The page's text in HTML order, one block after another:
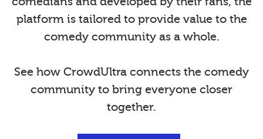
platform is tailored to provide value to the
comedy community as a whole.
See how CrowdUltra connects the comedy
community to bring everyone closer
together.